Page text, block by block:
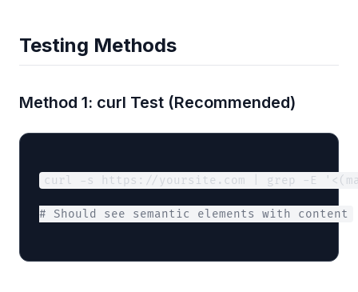
Testing Methods
Method 1: curl Test (Recommended)
curl -s https://yoursite.com | grep -E
# Should see semantic elements with content